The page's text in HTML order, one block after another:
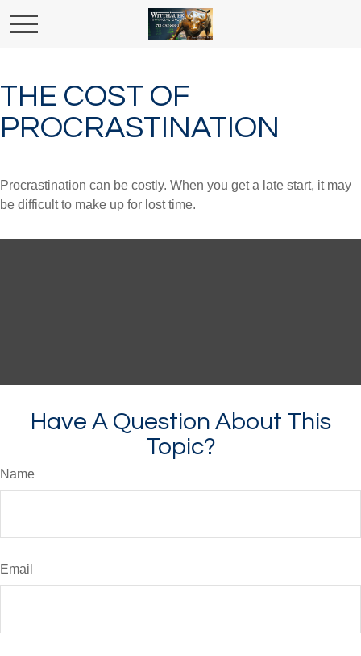
THE COST OF
PROCRASTINATION
Procrastination can be costly. When you get a late start, it may
be difficult to make up for lost time.
Have A Question About This
Topic?
Name
Email